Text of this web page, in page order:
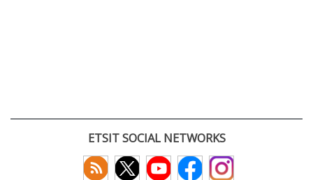
ETSIT SOCIAL NETWORKS